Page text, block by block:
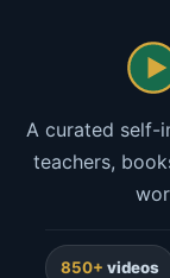
A curated self-
teachers,
850+ videos